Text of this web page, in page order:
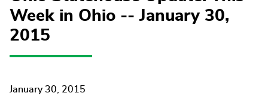
Week in Ohio -- January 30,
2015
January 30, 2015